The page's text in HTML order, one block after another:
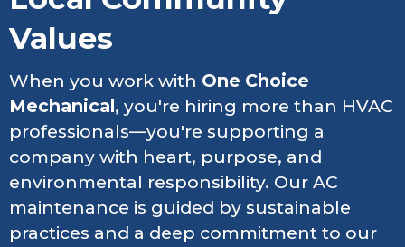
Values
When you work with One Choice
Mechanical , you're hiring more than HVAC
professionals—you're supporting a
company with heart, purpose, and
environmental responsibility. Our AC
maintenance is guided by sustainable
practices and a deep commitment to our